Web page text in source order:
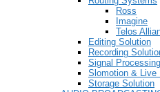
Ross
Imagine
Telos
Editing Solution
Recording
Signal Processing
Slomotion & Live
Storage Solution